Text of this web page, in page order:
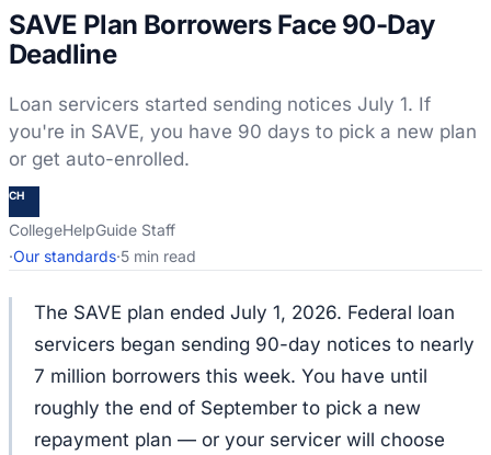
SAVE Plan Borrowers Face 90-Day
Deadline
Loan servicers started sending notices July 1. If
you're in SAVE, you have 90 days to pick a new plan
or get auto-enrolled.
CH
CollegeHelpGuide Staff
·Our standards·5 min read
The SAVE plan ended July 1, 2026. Federal loan
servicers began sending 90-day notices to nearly
7 million borrowers this week. You have until
roughly the end of September to pick a new
repayment plan — or your servicer will choose